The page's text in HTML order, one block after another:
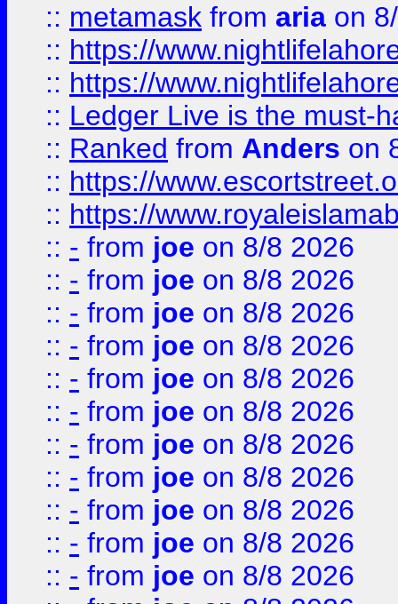
:: metamask from aria on
:: https://
:: https://
:: Ledger Live is the must-
:: Ranked from Anders on
:: https://
:: https://
:: - from joe on 8/8 2026
:: - from joe on 8/8 2026
:: - from joe on 8/8 2026
:: - from joe on 8/8 2026
:: - from joe on 8/8 2026
:: - from joe on 8/8 2026
:: - from joe on 8/8 2026
:: - from joe on 8/8 2026
:: - from joe on 8/8 2026
:: - from joe on 8/8 2026
:: - from joe on 8/8 2026